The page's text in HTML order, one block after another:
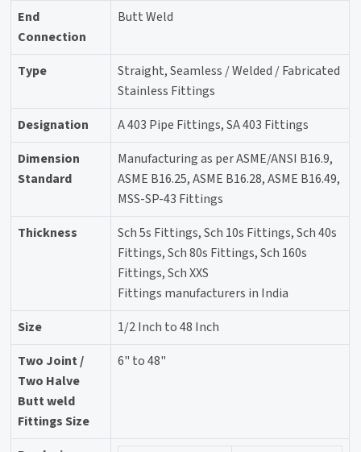
End
Connection
Butt Weld
Type
Straight, Seamless / Welded / Fabricated
Stainless Fittings
Designation
A 403 Pipe Fittings, SA 403 Fittings
Dimension
Standard
Manufacturing as per ASME/ANSI B16.9,
ASME B16.25, ASME B16.28, ASME B16.49,
MSS-SP-43 Fittings
Thickness
Sch 5s Fittings, Sch 10s Fittings, Sch 40s
Fittings, Sch 80s Fittings, Sch 160s
Fittings, Sch XXS
Fittings manufacturers in India
Size
1/2 Inch to 48 Inch
Two Joint /
Two Halve
Butt weld
Fittings Size
6" to 48"